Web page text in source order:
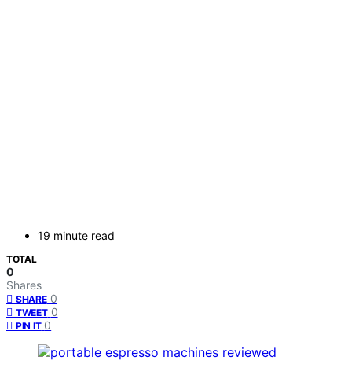
19 minute read
TOTAL
0
Shares
SHARE 0
TWEET 0
PIN IT 0